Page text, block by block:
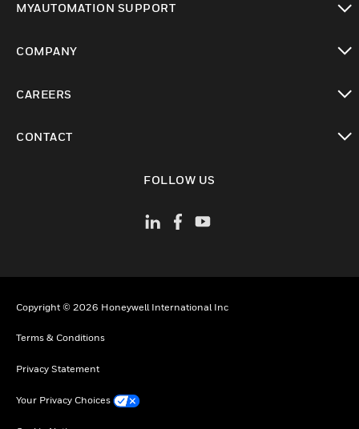
MYAUTOMATION SUPPORT
COMPANY
CAREERS
CONTACT
FOLLOW US
Copyright © 2026 Honeywell International Inc
Terms & Conditions
Privacy Statement
Your Privacy Choices